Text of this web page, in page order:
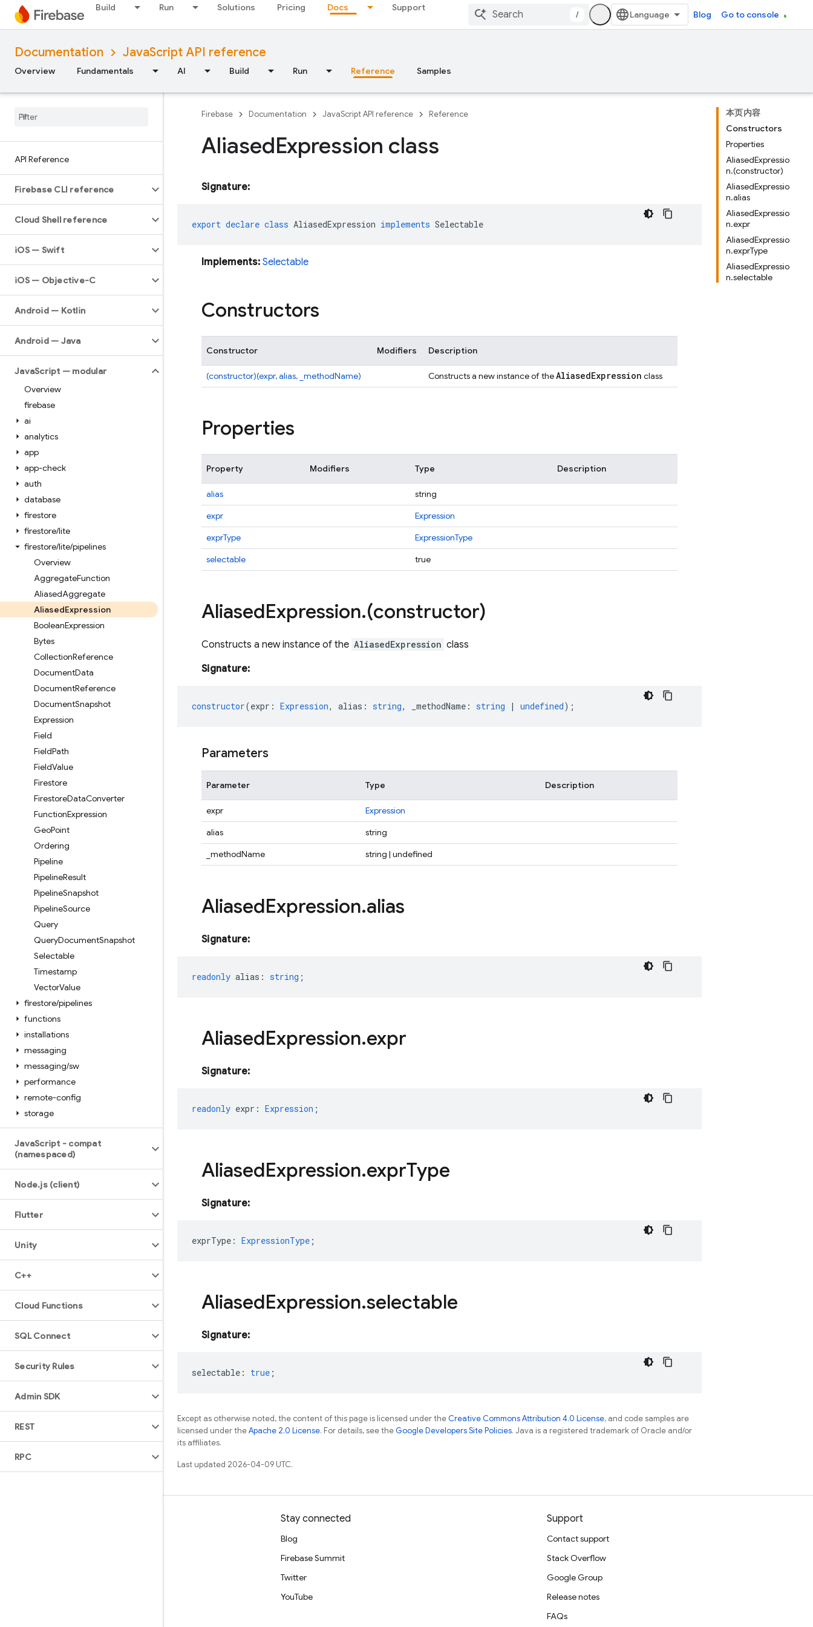
Build Run Solutions Pricing Docs Support
/ Blog Go to console
Documentation JavaScript API reference
Overview Fundamentals AI Build Run Reference Samples
API Reference
Firebase CLI reference
Cloud Shell reference
iOS — Swift
iOS — Objective-C
Android — Kotlin
Android — Java
JavaScript — modular
Overview
firebase
ai
analytics
app
app-check
auth
database
firestore
firestore/lite
firestore/lite/pipelines
Overview
AggregateFunction
AliasedAggregate
AliasedExpression
BooleanExpression
Bytes
CollectionReference
DocumentData
DocumentReference
DocumentSnapshot
Expression
Field
FieldPath
FieldValue
Firestore
FirestoreDataConverter
FunctionExpression
GeoPoint
Ordering
Pipeline
PipelineResult
PipelineSnapshot
PipelineSource
Query
QueryDocumentSnapshot
Selectable
Timestamp
VectorValue
firestore/pipelines
functions
installations
messaging
messaging/sw
performance
remote-config
storage
JavaScript - compat
(namespaced)
Node.js (client)
Flutter
Unity
C++
Cloud Functions
SQL Connect
Security Rules
Admin SDK
REST
RPC
本页内容
Constructors
Properties
AliasedExpressio
n.(constructor)
AliasedExpressio
n.alias
AliasedExpressio
n.expr
AliasedExpressio
n.exprType
AliasedExpressio
n.selectable
Firebase Documentation JavaScript API reference Reference
AliasedExpression class
Signature:
export declare class AliasedExpression implements Selectable
Implements: Selectable
Constructors
Constructor Modifiers Description
(constructor)(expr, alias, _methodName) Constructs a new instance of theAliasedExpression class
Properties
Property Modifiers Type Description
alias
string
expr
Expression
exprType
ExpressionType
selectable
true
AliasedExpression.(constructor)
Constructs a new instance of the AliasedExpression class
Signature:
constructor(expr : Expression, alias : string, _methodName : string | undefined);
Parameters
Parameter Type Description
expr
Expression
alias
string
_methodName
string | undefined
AliasedExpression.alias
Signature:
readonly alias : string ;
AliasedExpression.expr
Signature:
readonly expr : Expression ;
AliasedExpression.exprType
Signature:
exprType : ExpressionType ;
AliasedExpression.selectable
Signature:
selectable : true ;
Except as otherwise noted, the content of this page is licensed under theCreative Commons Attribution 4.0 License, and code samples are
licensed under theApache 2.0 License. For details, see theGoogle Developers Site Policies. Java is a registered trademark of Oracle and/or
its affiliates.
Last updated 2026-04-09 UTC.
Stay connected
Blog
Firebase Summit
Twitter
YouTube
Support
Contact support
Stack Overflow
Google Group
Release notes
FAQs